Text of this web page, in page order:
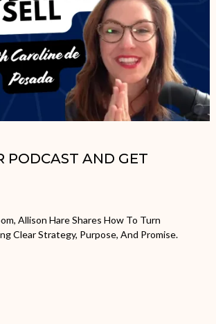
PODCAST AND GET
Allison Hare Shares How To Turn
Clear Strategy, Purpose, And Promise.